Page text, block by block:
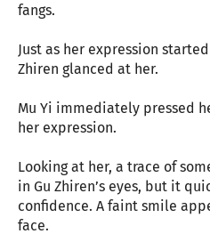
fangs.
Just as her expression
Zhiren glanced at her.
Mu Yi immediately pressed
her expression.
Looking at her, a trace of
in Gu Zhiren’s eyes, but it
confidence. A faint smile
face.